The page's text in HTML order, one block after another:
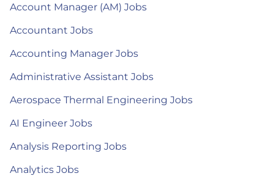
Account Manager (AM) Jobs
Accountant Jobs
Accounting Manager Jobs
Administrative Assistant Jobs
Aerospace Thermal Engineering Jobs
AI Engineer Jobs
Analysis Reporting Jobs
Analytics Jobs